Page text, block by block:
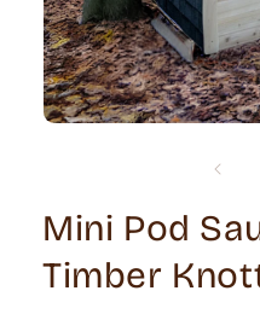
Mini Pod
Timber